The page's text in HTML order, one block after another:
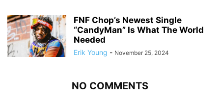
FNF Chop’s Newest Single
“CandyMan” Is What The World
Needed
Erik Young - November 25, 2024
NO COMMENTS